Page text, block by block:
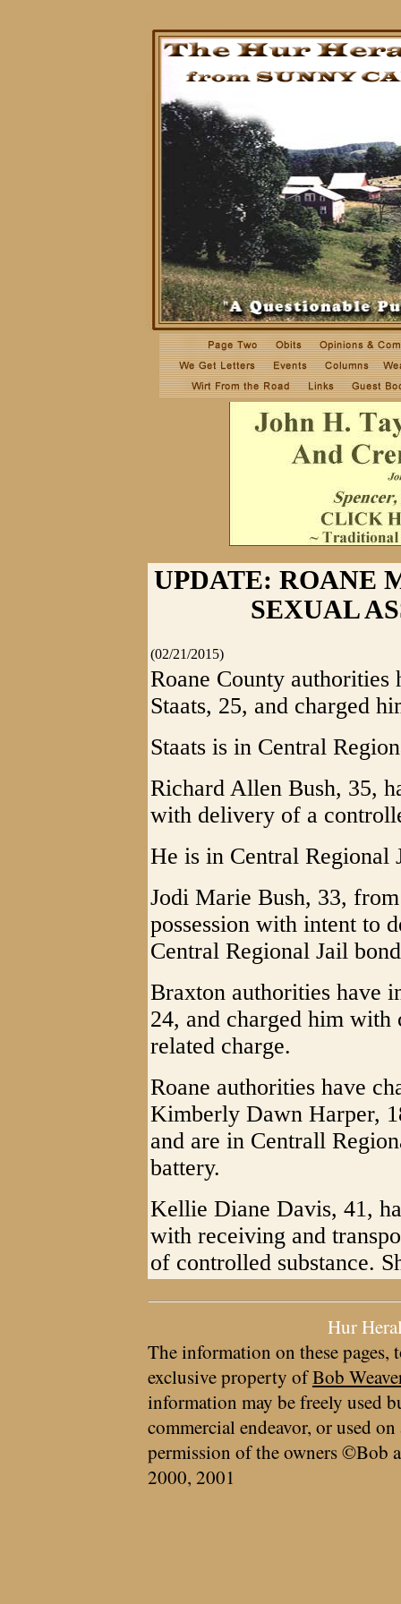
UPDATE: ROANE
SEXUAL
(02/21/2015)
Roane County authorities
Staats, 25, and charged
Staats is in Central
Richard Allen Bush, 35,
with delivery of a
He is in Central Regional
Jodi Marie Bush, 33,
possession with intent to
Central Regional Jail
Braxton authorities have
24, and charged him
related charge.
Roane authorities have
Kimberly Dawn Harper,
and are in Centrall
battery.
Kellie Diane Davis, 41,
with receiving and
of controlled substance.
Hur
The information on these pages,
exclusive property ofBob
information may be freely used
commercial endeavor, or used
permission of the owners ©Bob
2000, 2001